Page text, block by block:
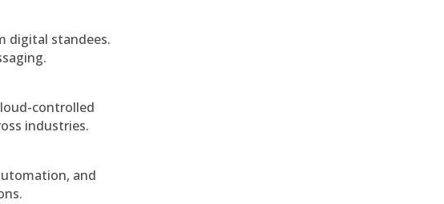
digital standees.
controlled
industries.
and